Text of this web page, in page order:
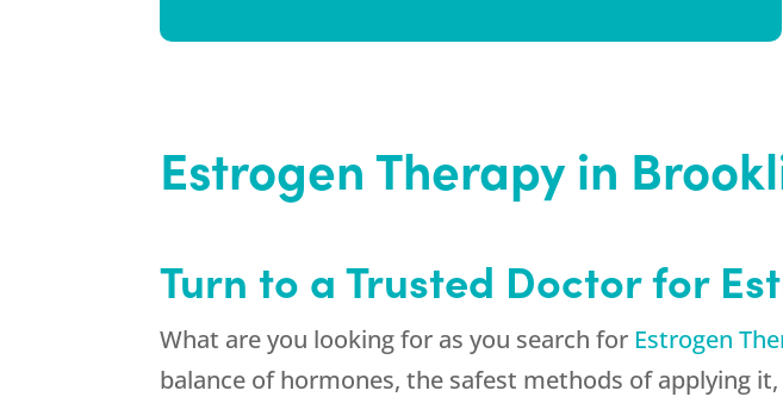
Estrogen Therapy in
Turn to a Trusted Doctor for
What are you looking for as you search for Estrogen
balance of hormones, the safest methods of applying